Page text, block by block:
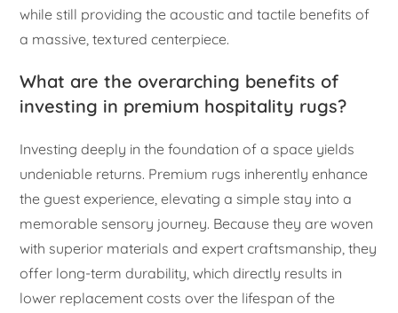
while still providing the acoustic and tactile benefits of
a massive, textured centerpiece.
What are the overarching benefits of
investing in premium hospitality rugs?
Investing deeply in the foundation of a space yields
undeniable returns. Premium rugs inherently enhance
the guest experience, elevating a simple stay into a
memorable sensory journey. Because they are woven
with superior materials and expert craftsmanship, they
offer long-term durability, which directly results in
lower replacement costs over the lifespan of the